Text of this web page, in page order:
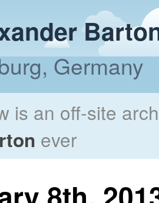
Germany
is an off-site
ever